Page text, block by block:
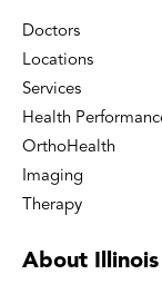
Doctors
Locations
Services
Health
OrthoHealth
Imaging
Therapy
About Illinois